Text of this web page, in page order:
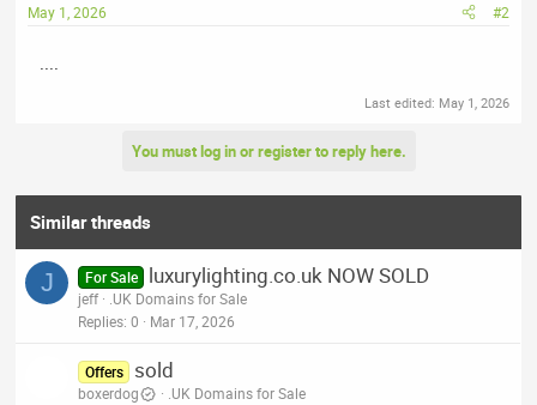
May 1, 2026 #2
Last edited: May 1, 2026
You must log in or register to reply here.
Similar threads
J For Sale luxurylighting.co.uk NOW SOLD
jeff
.UK Domains for Sale
Replies 0 Mar 17, 2026
Offers sold
boxerdog
.UK Domains for Sale